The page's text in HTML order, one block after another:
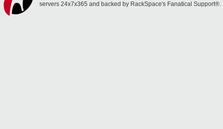
servers 24x7x365 and backed by RackSpace's Fanatical Support®.